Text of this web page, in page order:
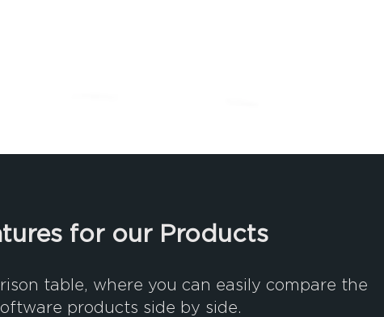
for our Products
table, where you can easily compare the
products side by side.